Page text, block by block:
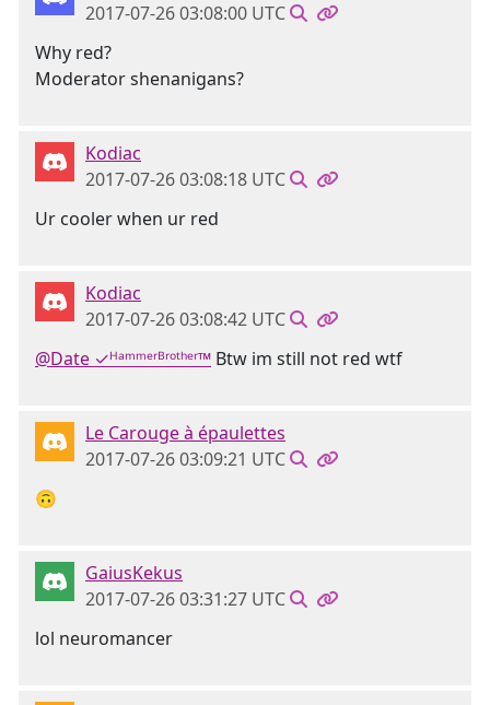
2017-07-26 03:08:00 UTC
Why red?
Moderator shenanigans?
Kodiac
2017-07-26 03:08:18 UTC
Ur cooler when ur red
Kodiac
2017-07-26 03:08:42 UTC
@Date ✓ᴴᵃᵐᵐᵉʳᴮʳᵒᵗʰᵉʳ™ Btw im still not red wtf
Le Carouge à épaulettes
2017-07-26 03:09:21 UTC
🙃
GaiusKekus
2017-07-26 03:31:27 UTC
lol neuromancer